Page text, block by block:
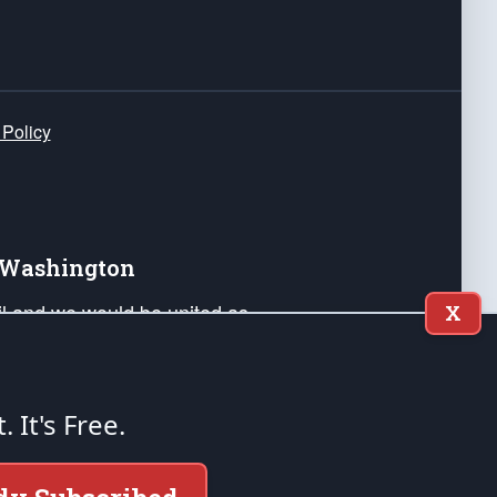
we would be united as
Liberty and our Republic's
minds of our countrymen.
of the United States of America, in
X
It's Free.